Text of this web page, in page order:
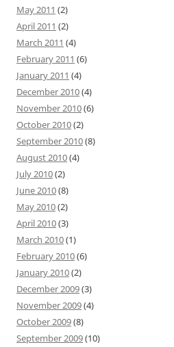
May 2011 (2)
April 2011 (2)
March 2011 (4)
February 2011 (6)
January 2011 (4)
December 2010(4)
November 2010(6)
October 2010(2)
September 2010(8)
August 2010(4)
July 2010(2)
June 2010(8)
May 2010(2)
April 2010(3)
March 2010(1)
February 2010(6)
January 2010(2)
December 2009(3)
November 2009(4)
October 2009(8)
September 2009(10)